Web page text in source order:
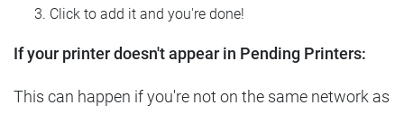
Click to add it and you're done!
If your printer doesn't appear in Pending Printers:
This can happen if you're not on the same network as